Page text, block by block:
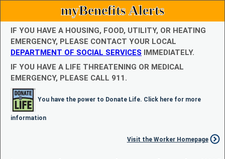
myBenefits Alerts
IF YOU HAVE A HOUSING, FOOD, UTILITY, OR HEATING
EMERGENCY, PLEASE CONTACT YOUR LOCAL
DEPARTMENT OF SOCIAL SERVICES IMMEDIATELY.
IF YOU HAVE A LIFE THREATENING OR MEDICAL
EMERGENCY, PLEASE CALL 911.
You have the power to Donate Life. Click here for more
information
Visit the Worker Homepage